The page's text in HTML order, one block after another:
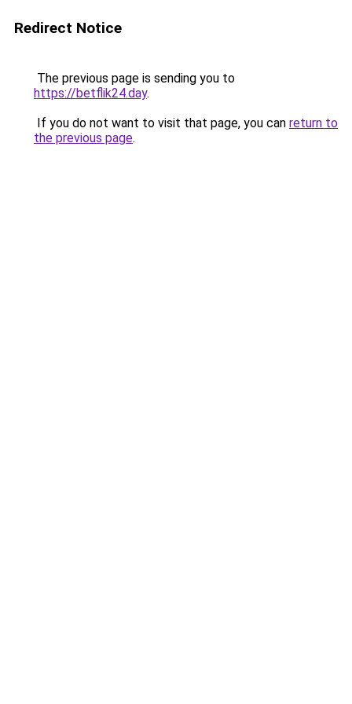
Redirect Notice
The previous page is sending you to
https://betflik24.day.
If you do not want to visit that page, you can return to
the previous page.